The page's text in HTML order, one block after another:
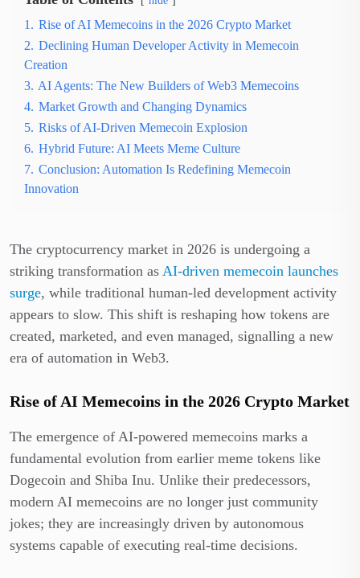
1. Rise of AI Memecoins in the 2026 Crypto Market
2. Declining Human Developer Activity in Memecoin
Creation
3. AI Agents: The New Builders of Web3 Memecoins
4. Market Growth and Changing Dynamics
5. Risks of AI-Driven Memecoin Explosion
6. Hybrid Future: AI Meets Meme Culture
7. Conclusion: Automation Is Redefining Memecoin
Innovation
The cryptocurrency market in 2026 is undergoing a
striking transformation as AI-driven memecoin launches
surge, while traditional human-led development activity
appears to slow. This shift is reshaping how tokens are
created, marketed, and even managed, signalling a new
era of automation in Web3.
Rise of AI Memecoins in the 2026 Crypto Market
The emergence of AI-powered memecoins marks a
fundamental evolution from earlier meme tokens like
Dogecoin and Shiba Inu. Unlike their predecessors,
modern AI memecoins are no longer just community
jokes; they are increasingly driven by autonomous
systems capable of executing real-time decisions.